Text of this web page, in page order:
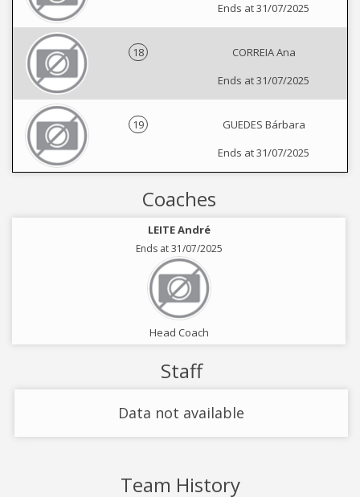
Ends at 31/07/2025
18
CORREIA Ana
Ends at 31/07/2025
19
GUEDES Bárbara
Ends at 31/07/2025
Coaches
LEITE André
Ends at 31/07/2025
Head Coach
Staff
Data not available
Team History